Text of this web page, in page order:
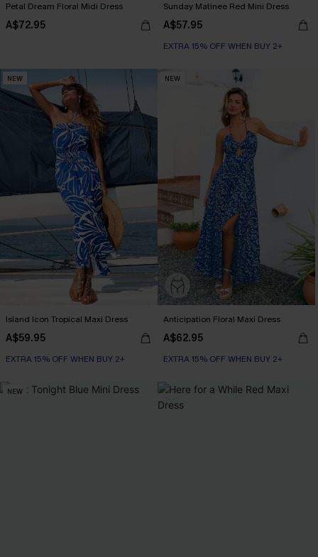
Petal Dream Floral Midi Dress
A$72.95
Sunday Matinee Red Mini Dress
A$57.95
EXTRA 15% OFF WHEN BUY 2+
NEW
Island Icon Tropical Maxi Dress
A$59.95
EXTRA 15% OFF WHEN BUY 2+
NEW
Anticipation Floral Maxi Dress
A$62.95
EXTRA 15% OFF WHEN BUY 2+
NEW